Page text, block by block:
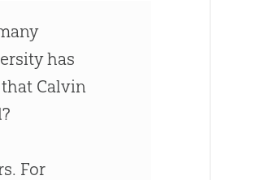
has
Calvin
For